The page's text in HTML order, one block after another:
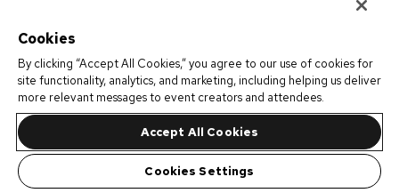
Cookies
By clicking “Accept All Cookies,” you agree to our use of cookies for
site functionality, analytics, and marketing, including helping us deliver
more relevant messages to event creators and attendees.
Accept All Cookies
Cookies Settings